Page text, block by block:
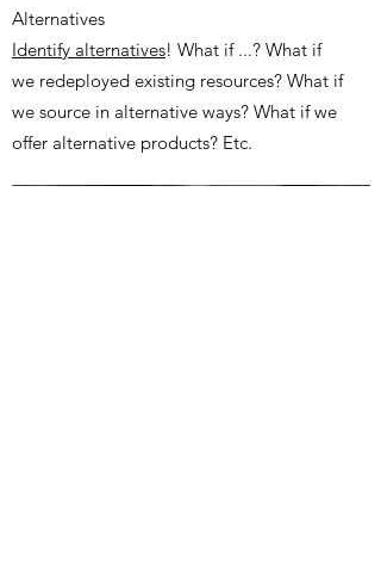
Alternatives
Identify alternatives! What if ...? What if
we redeployed existing resources? What if
we source in alternative ways? What if we
offer alternative products? Etc.